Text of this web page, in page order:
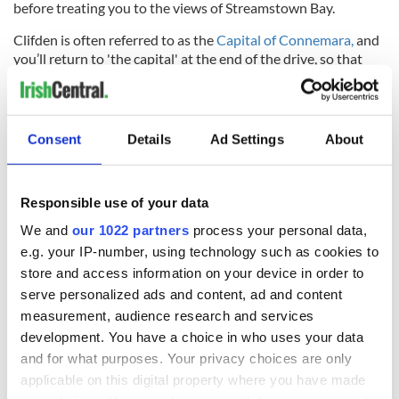
Consent Details Ad Settings About
Responsible use of your data
We and our 1022 partners process your personal data,
e.g. your IP-number, using technology such as cookies to
store and access information on your device in order to
serve personalized ads and content, ad and content
measurement, audience research and services
development. You have a choice in who uses your data
and for what purposes. Your privacy choices are only
applicable on this digital property where you have made
before treating you to the views of Streamstown Bay.
Clifden is often referred to as theCapital of Connemara, and
you’ll return to 'the capital' at the end of the drive, so that
you can further enjoy the lively town.
which is especially good for those who know they will want
to stop every few meters to take a picture!
everything Irish!
Subscribe to IrishCentral
*Originally published in August 2020. Updated in June 2026.
RELATED: Ireland's Travel Secrets